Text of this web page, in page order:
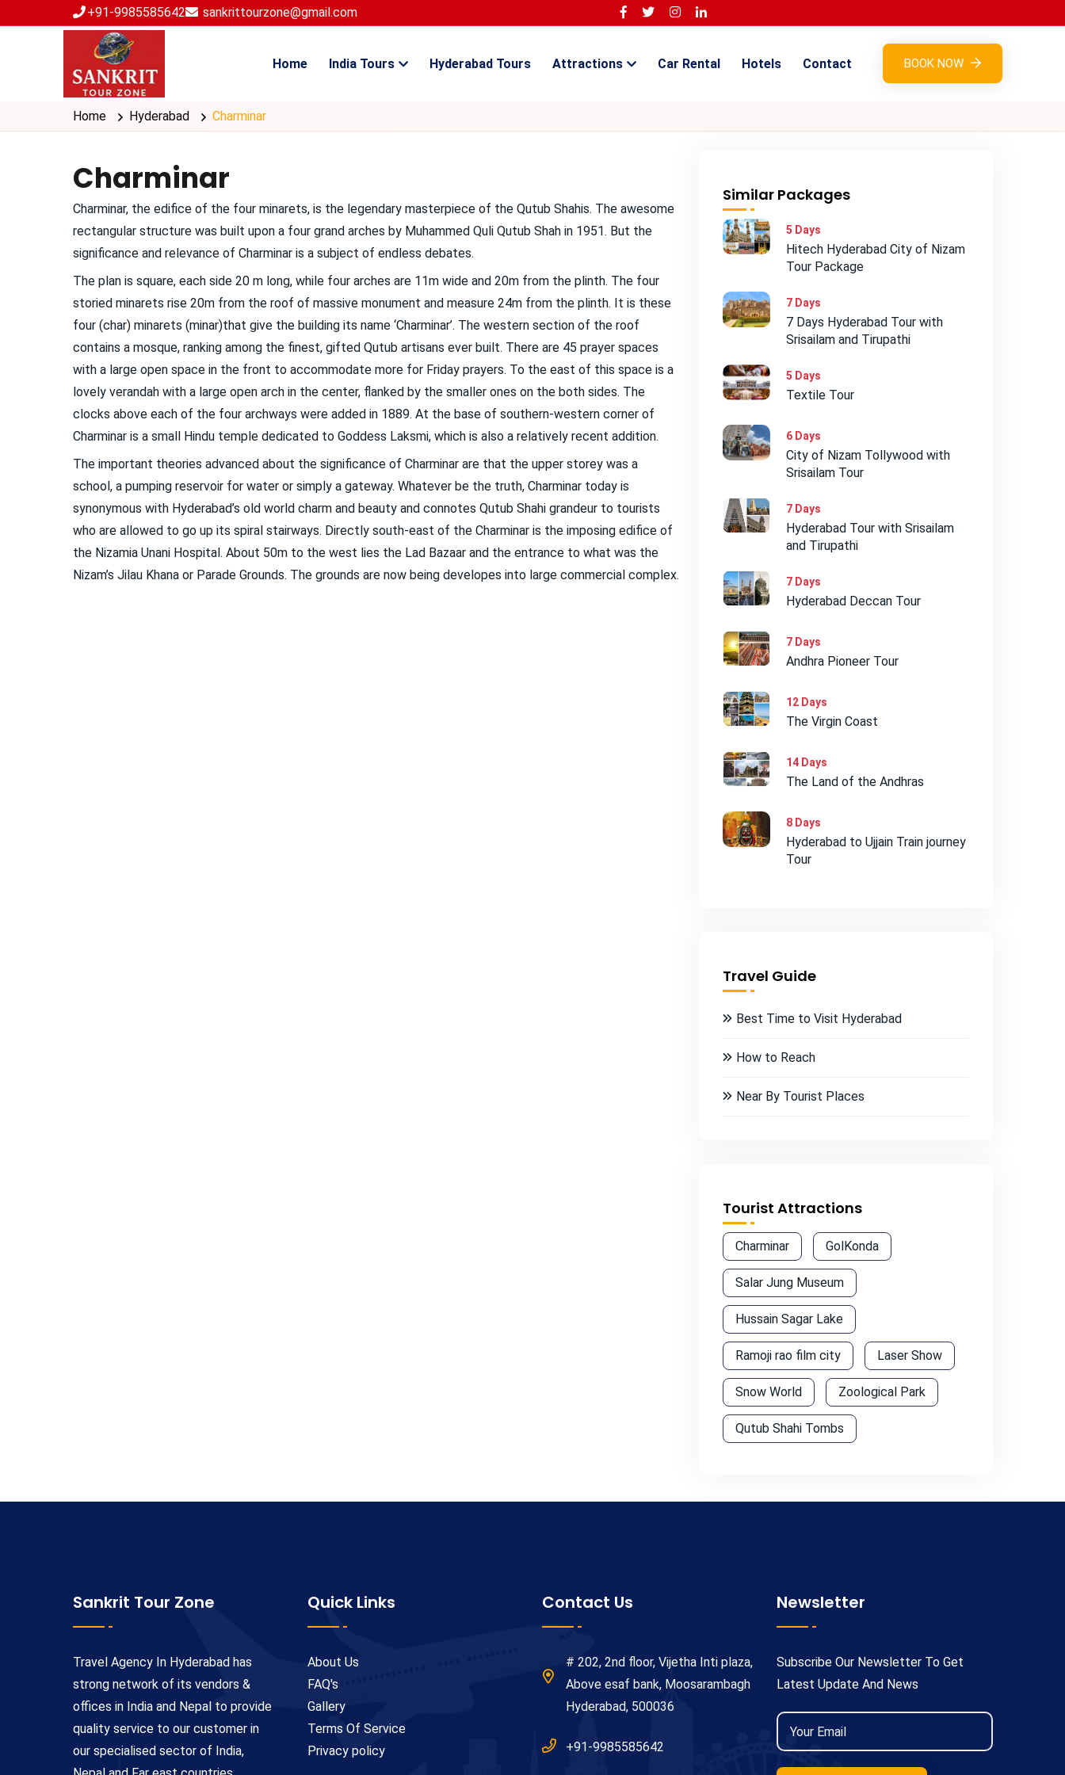
+91-9985585642 sankrittourzone@gmail.com
Home India Tours Hyderabad Tours Attractions Car Rental Hotels Contact BOOK NOW
Home Hyderabad Charminar
Charminar
Charminar, the edifice of the four minarets, is the legendary masterpiece of the Qutub Shahis. The awesome
rectangular structure was built upon a four grand arches by Muhammed Quli Qutub Shah in 1951. But the
significance and relevance of Charminar is a subject of endless debates.
The plan is square, each side 20 m long, while four arches are 11m wide and 20m from the plinth. The four
storied minarets rise 20m from the roof of massive monument and measure 24m from the plinth. It is these
four (char) minarets (minar)that give the building its name ‘Charminar’. The western section of the roof
contains a mosque, ranking among the finest, gifted Qutub artisans ever built. There are 45 prayer spaces
with a large open space in the front to accommodate more for Friday prayers. To the east of this space is a
lovely verandah with a large open arch in the center, flanked by the smaller ones on the both sides. The
clocks above each of the four archways were added in 1889. At the base of southern-western corner of
Charminar is a small Hindu temple dedicated to Goddess Laksmi, which is also a relatively recent addition.
The important theories advanced about the significance of Charminar are that the upper storey was a
school, a pumping reservoir for water or simply a gateway. Whatever be the truth, Charminar today is
synonymous with Hyderabad’s old world charm and beauty and connotes Qutub Shahi grandeur to tourists
who are allowed to go up its spiral stairways. Directly south-east of the Charminar is the imposing edifice of
the Nizamia Unani Hospital. About 50m to the west lies the Lad Bazaar and the entrance to what was the
Nizam’s Jilau Khana or Parade Grounds. The grounds are now being developes into large commercial complex.
Similar Packages
5 Days
Hitech Hyderabad City of Nizam
Tour Package
7 Days
7 Days Hyderabad Tour with
Srisailam and Tirupathi
5 Days
Textile Tour
6 Days
City of Nizam Tollywood with
Srisailam Tour
7 Days
Hyderabad Tour with Srisailam
and Tirupathi
7 Days
Hyderabad Deccan Tour
7 Days
Andhra Pioneer Tour
12 Days
The Virgin Coast
14 Days
The Land of the Andhras
8 Days
Hyderabad to Ujjain Train journey
Tour
Travel Guide
Best Time to Visit Hyderabad
How to Reach
Near By Tourist Places
Tourist Attractions
Charminar GolKonda
Salar Jung Museum
Hussain Sagar Lake
Ramoji rao film city Laser Show
Snow World Zoological Park
Qutub Shahi Tombs
Sankrit Tour Zone
Travel Agency In Hyderabad has
strong network of its vendors &
offices in India and Nepal to provide
quality service to our customer in
our specialised sector of India,
Quick Links
About Us
FAQ's
Gallery
Terms Of Service
Privacy policy
Contact Us
# 202, 2nd floor, Vijetha Inti plaza,
Above esaf bank, Moosarambagh
Hyderabad, 500036
+91-9985585642
Newsletter
Subscribe Our Newsletter To Get
Latest Update And News